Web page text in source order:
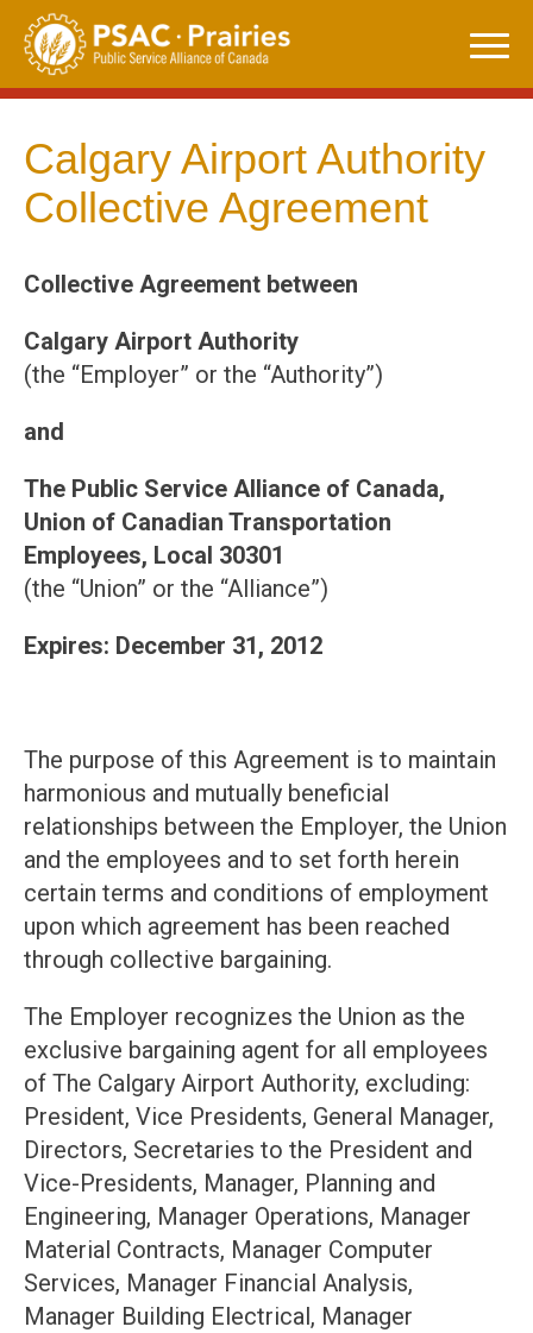
Skip
content
Calgary Airport Authority
Collective Agreement
Collective Agreement between
Calgary Airport Authority
(the “Employer” or the “Authority”)
and
The Public Service Alliance of Canada,
Union of Canadian Transportation
Employees, Local 30301
(the “Union” or the “Alliance”)
Expires: December 31, 2012
The purpose of this Agreement is to maintain
harmonious and mutually beneficial
relationships between the Employer, the Union
and the employees and to set forth herein
certain terms and conditions of employment
upon which agreement has been reached
through collective bargaining.
The Employer recognizes the Union as the
exclusive bargaining agent for all employees
of The Calgary Airport Authority, excluding:
President, Vice Presidents, General Manager,
Directors, Secretaries to the President and
Vice-Presidents, Manager, Planning and
Engineering, Manager Operations, Manager
Material Contracts, Manager Computer
Services, Manager Financial Analysis,
Manager Building Electrical, Manager